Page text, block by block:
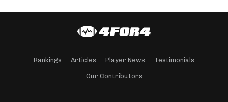
Rankings Articles Player News Testimonials
Our Contributors